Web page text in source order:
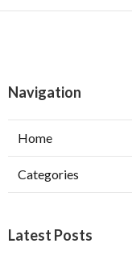
Navigation
Home
Categories
Latest Posts